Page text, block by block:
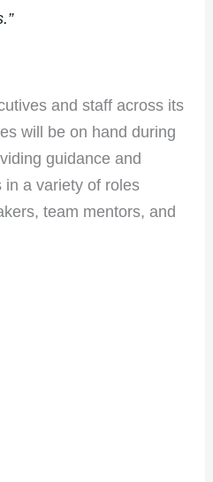
and staff across its
will be on hand during
guidance and
in a variety of roles
team mentors, and